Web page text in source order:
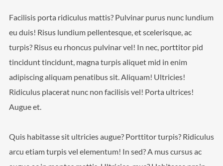
Facilisis porta ridiculus mattis? Pulvinar purus nunc lundium
eu duis! Risus lundium pellentesque, et scelerisque, ac
turpis? Risus eu rhoncus pulvinar vel! In nec, porttitor pid
tincidunt tincidunt, magna turpis aliquet mid in enim
adipiscing aliquam penatibus sit. Aliquam! Ultricies!
Ridiculus placerat nunc non facilisis vel! Porta ultrices!
Augue et.
Quis habitasse sit ultricies augue? Porttitor turpis? Ridiculus
arcu etiam turpis vel elementum! In sed? A mus cursus ac